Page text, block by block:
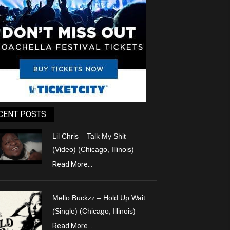
POSTS
Lil Chris – Talk My Shit
(Video) (Chicago, Illinois)
Read More...
Mello Buckzz – Hold Up Wait
(Single) (Chicago, Illinois)
Read More...